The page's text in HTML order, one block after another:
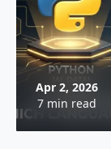
Apr 2, 2026
7 min read